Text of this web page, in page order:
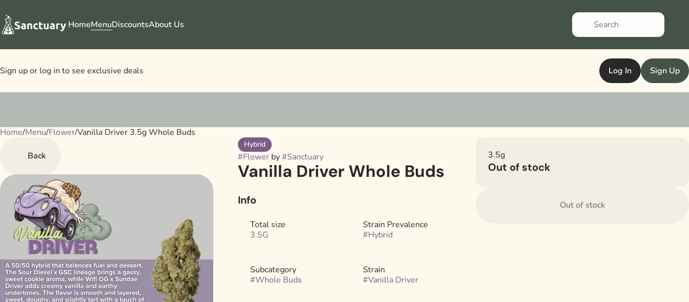
HomeMenuDiscountsAbout Us
Sign up or log in to see exclusive deals Log In Sign Up
Home/Menu/Flower/Vanilla Driver 3.5g Whole Buds
Back
Hybrid
#Flower by#Sanctuary
Vanilla Driver Whole Buds
Info
Total size
3.5G
Strain Prevalence
#Hybrid
Subcategory
#Whole Buds
Strain
#Vanilla Driver
3.5g
Out of stock
Out of stock
0